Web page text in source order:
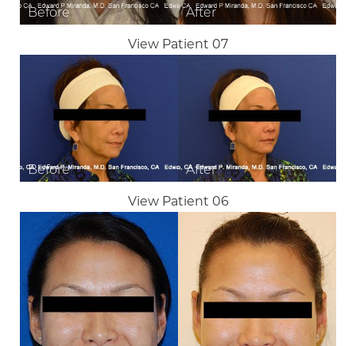
View Patient 07
View Patient 06